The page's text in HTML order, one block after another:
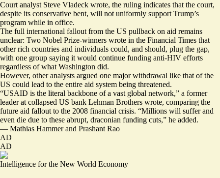
Court analyst Steve Vladeck wrote, the ruling indicates that the court,
despite its conservative bent, will not uniformly support Trump’s
program while in office.
The full international fallout from the US pullback on aid remains
unclear: Two Nobel Prize-winners wrote in the Financial Times that
other rich countries and individuals could, and should, plug the gap,
with one group saying it would continue funding anti-HIV efforts
regardless of what Washington did.
However, other analysts argued one major withdrawal like that of the
US could lead to the entire aid system being threatened.
“USAID is the literal backbone of a vast global network,” a former
leader at collapsed US bank Lehman Brothers wrote, comparing the
future aid fallout to the 2008 financial crisis. “Millions will suffer and
even die due to these abrupt, draconian funding cuts,” he added.
— Mathias Hammerand Prashant Rao
AD
AD
Intelligence for the New World Economy